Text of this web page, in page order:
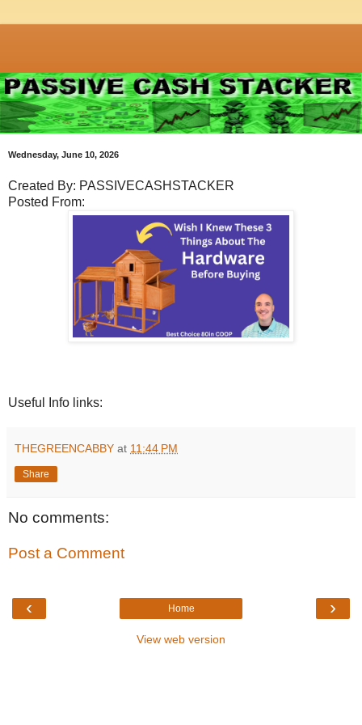
Wednesday, June 10, 2026
Created By: PASSIVECASHSTACKER
Posted From:
Useful Info links:
THEGREENCABBY at 11:44 PM
Share
No comments:
Post a Comment
‹ ›
Home
View web version